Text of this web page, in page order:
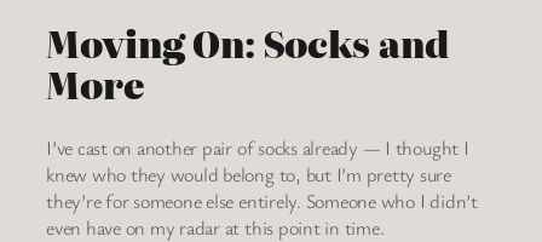
Moving On: Socks and
More
I’ve cast on another pair of socks already — I thought I
knew who they would belong to, but I’m pretty sure
they’re for someone else entirely. Someone who I didn’t
even have on my radar at this point in time.